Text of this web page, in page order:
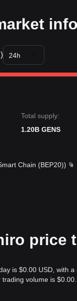
info
24h
Total supply:
1.20B GENS
Chain (BEP20))
price
is $0.00 USD, with
volume is